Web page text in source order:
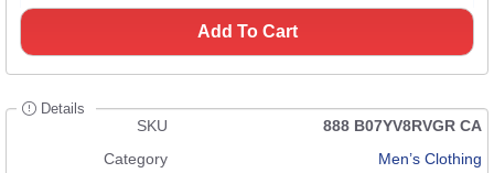
Add To Cart
Details
SKU
888 B07YV8RVGR CA
Category
Men’s Clothing